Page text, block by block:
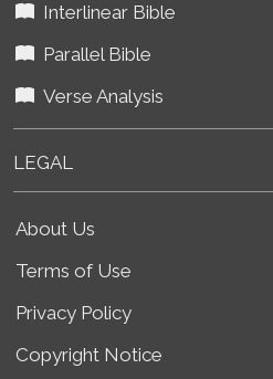
Interlinear Bible
Parallel Bible
Verse Analysis
LEGAL
About Us
Terms of Use
Privacy Policy
Copyright Notice